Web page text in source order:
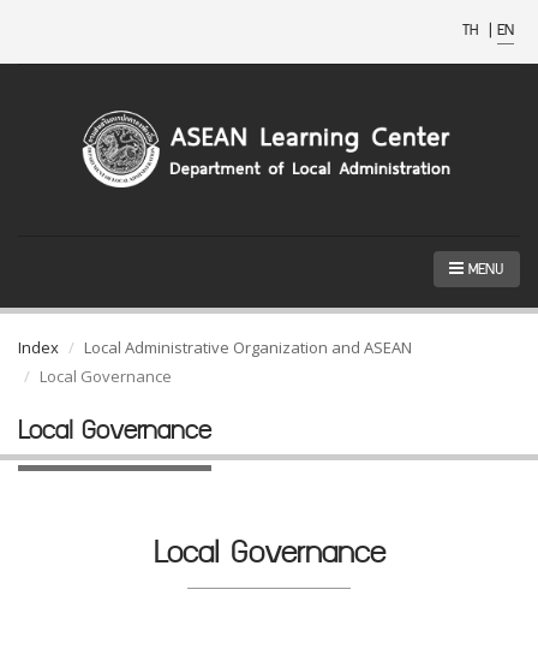
TH | EN
MENU
Index
Local Administrative Organization and ASEAN
Local Governance
Local Governance
Local Governance